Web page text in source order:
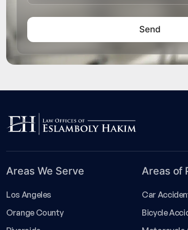
Areas We Serve
Los Angeles
Orange County
Areas of
Car
Bicycle